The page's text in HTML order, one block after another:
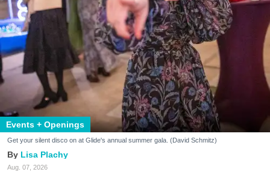
Events + Openings
Get your silent disco on at Glide's annual summer gala. (David Schmitz)
Lisa Plachy
Aug. 07, 2026